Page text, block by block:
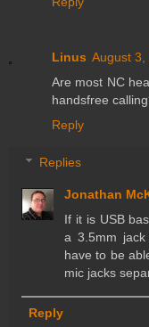
Linus August 3,
Are most NC
handsfree
Reply
Replies
Jonathan
If it is USB
a 3.5mm
have to be
mic jacks
Reply